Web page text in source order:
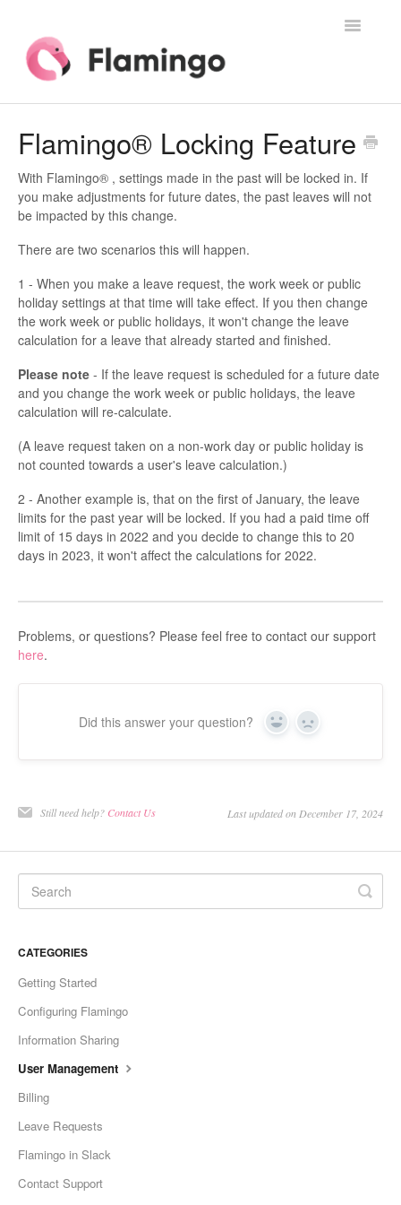
Toggle
Flamingo® Locking Feature
With Flamingo® , settings made in the past will be locked in. If
you make adjustments for future dates, the past leaves will not
be impacted by this change.
There are two scenarios this will happen.
1 - When you make a leave request, the work week or public
holiday settings at that time will take effect. If you then change
the work week or public holidays, it won't change the leave
calculation for a leave that already started and finished.
Please note - If the leave request is scheduled for a future date
and you change the work week or public holidays, the leave
calculation will re-calculate.
(A leave request taken on a non-work day or public holiday is
not counted towards a user's leave calculation.)
2 - Another example is, that on the first of January, the leave
limits for the past year will be locked. If you had a paid time off
limit of 15 days in 2022 and you decide to change this to 20
days in 2023, it won't affect the calculations for 2022.
Problems, or questions? Please feel free to contact our support
here.
Did this answer your question? Yes No
Still need help? Contact Us Last updated on December 17, 2024
CATEGORIES
Getting Started
Configuring Flamingo
Information Sharing
User Management
Billing
Leave Requests
Flamingo in Slack
Contact Support